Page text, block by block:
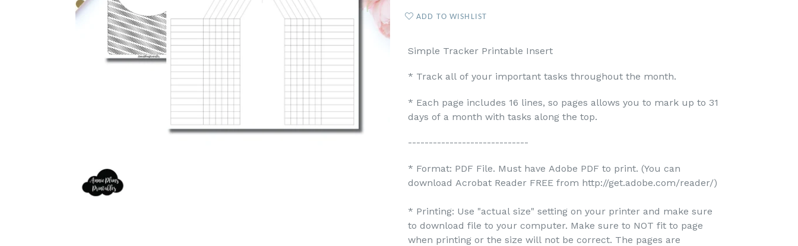
ADD TO WISHLIST
Simple Tracker Printable Insert
* Track all of your important tasks throughout the month.
* Each page includes 16 lines, so pages allows you to mark up to 31
days of a month with tasks along the top.
-----------------------------
* Format: PDF File. Must have Adobe PDF to print. (You can
download Acrobat Reader FREE from http://get.adobe.com/reader/)
* Printing: Use "actual size" setting on your printer and make sure
to download file to your computer. Make sure to NOT fit to page
when printing or the size will not be correct. The pages are